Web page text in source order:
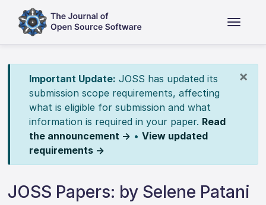
×
Important Update: JOSS has updated its
submission scope requirements, affecting
what is eligible for submission and what
information is required in your paper. Read
the announcement → • View updated
requirements →
JOSS Papers: by Selene Patani